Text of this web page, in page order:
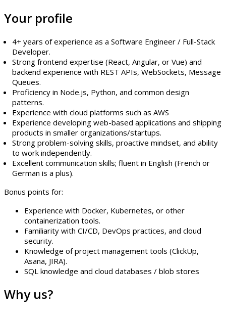
Your profile
4+ years of experience as a Software Engineer / Full-Stack
Developer.
Strong frontend expertise (React, Angular, or Vue) and
backend experience with REST APIs, WebSockets, Message
Queues.
Proficiency in Node.js, Python, and common design
patterns.
Experience with cloud platforms such as AWS
Experience developing web-based applications and shipping
products in smaller organizations/startups.
Strong problem-solving skills, proactive mindset, and ability
to work independently.
Excellent communication skills; fluent in English (French or
German is a plus).
Bonus points for:
Experience with Docker, Kubernetes, or other
containerization tools.
Familiarity with CI/CD, DevOps practices, and cloud
security.
Knowledge of project management tools (ClickUp,
Asana, JIRA).
SQL knowledge and cloud databases / blob stores
Why us?